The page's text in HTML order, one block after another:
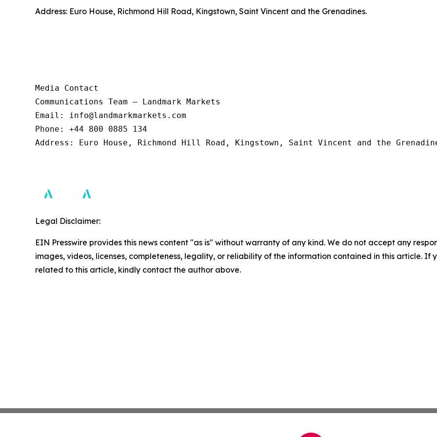
Address: Euro House, Richmond Hill Road, Kingstown, Saint Vincent and the Grenadines.
Media Contact
Communications Team – Landmark Markets
Email: info@landmarkmarkets.com
Phone: +44 800 0885 134
Address: Euro House, Richmond Hill Road, Kingstown, Saint Vincent and the
Legal Disclaimer:
EIN Presswire provides this news content "as is" without warranty of any kind. We do not accept any
images, videos, licenses, completeness, legality, or reliability of the information contained in this article. If
related to this article, kindly contact the author above.